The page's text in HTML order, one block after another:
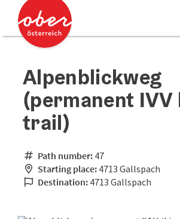
Accesskey
Accesskey
Alpenblickweg
(permanent
trail)
Path number: 47
Starting place: 4713 Gallspach
Destination: 4713 Gallspach